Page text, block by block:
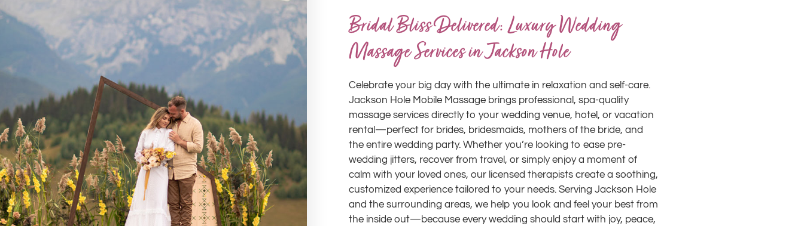
Bridal Bliss Delivered: Luxury Wedding
Massage Services in Jackson Hole
Celebrate your big day with the ultimate in relaxation and self-care.
Jackson Hole Mobile Massage brings professional, spa-quality
massage services directly to your wedding venue, hotel, or vacation
rental—perfect for brides, bridesmaids, mothers of the bride, and
the entire wedding party. Whether you’re looking to ease pre-
wedding jitters, recover from travel, or simply enjoy a moment of
calm with your loved ones, our licensed therapists create a soothing,
customized experience tailored to your needs. Serving Jackson Hole
and the surrounding areas, we help you look and feel your best from
the inside out—because every wedding should start with joy, peace,